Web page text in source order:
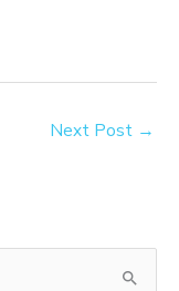
Next Post →